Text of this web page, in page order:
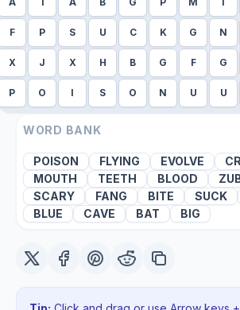
F P S U C K G N
X J X H B G F G
P O I S O N U U
WORD BANK
POISON FLYING EVOLVE
MOUTH
TEETH BLOOD
SCARY
FANG BITE SUCK
BLUE
CAVE BAT BIG